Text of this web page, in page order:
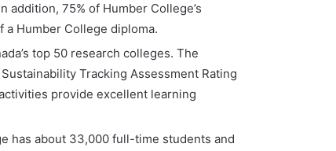
75% of Humber College’s
Humber College diploma.
top 50 research colleges. The
Tracking Assessment Rating
provide excellent learning
has about 33,000 full-time students and